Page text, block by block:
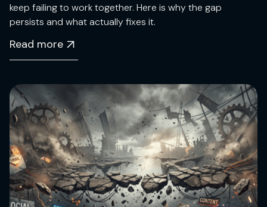
keep failing to work together. Here is why the gap
persists and what actually fixes it.
Read more